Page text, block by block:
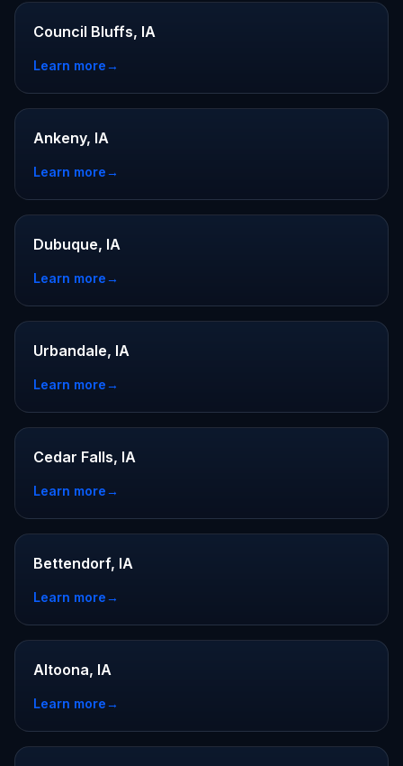
Council Bluffs, IA
Learn more→
Ankeny, IA
Learn more→
Dubuque, IA
Learn more→
Urbandale, IA
Learn more→
Cedar Falls, IA
Learn more→
Bettendorf, IA
Learn more→
Altoona, IA
Learn more→